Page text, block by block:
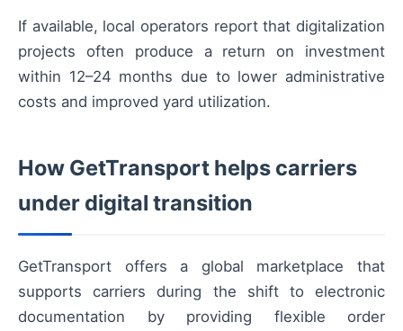
If available, local operators report that digitalization
projects often produce a return on investment
within 12–24 months due to lower administrative
costs and improved yard utilization.
How GetTransport helps carriers
under digital transition
GetTransport offers a global marketplace that
supports carriers during the shift to electronic
documentation by providing flexible order